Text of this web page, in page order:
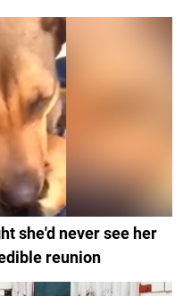
she'd never see her
reunion